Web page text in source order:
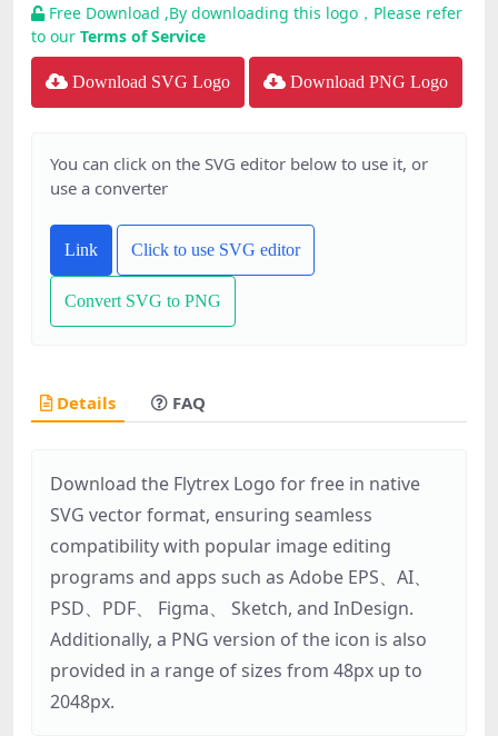
Free Download ,By downloading this logo，Please refer
to our Terms of Service
Download SVG Logo Download PNG Logo
You can click on the SVG editor below to use it, or
use a converter
Link Click to use SVG editor
Convert SVG to PNG
Details FAQ
Download the Flytrex Logo for free in native
SVG vector format, ensuring seamless
compatibility with popular image editing
programs and apps such as Adobe EPS、AI、
PSD、PDF、 Figma、 Sketch, and InDesign.
Additionally, a PNG version of the icon is also
provided in a range of sizes from 48px up to
2048px.